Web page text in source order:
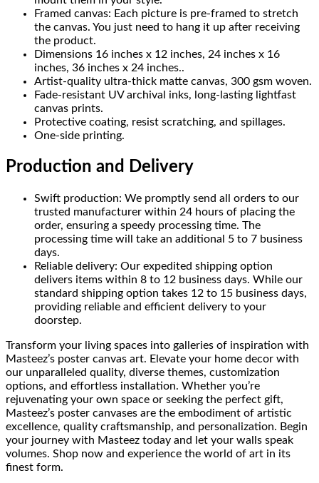
Framed canvas: Each picture is pre-framed to stretch
the canvas. You just need to hang it up after receiving
the product.
Dimensions 16 inches x 12 inches, 24 inches x 16
inches, 36 inches x 24 inches..
Artist-quality ultra-thick matte canvas, 300 gsm woven.
Fade-resistant UV archival inks, long-lasting lightfast
canvas prints.
Protective coating, resist scratching, and spillages.
One-side printing.
Production and Delivery
Swift production: We promptly send all orders to our
trusted manufacturer within 24 hours of placing the
order, ensuring a speedy processing time. The
processing time will take an additional 5 to 7 business
days.
Reliable delivery: Our expedited shipping option
delivers items within 8 to 12 business days. While our
standard shipping option takes 12 to 15 business days,
providing reliable and efficient delivery to your
doorstep.
Transform your living spaces into galleries of inspiration with
Masteez’s poster canvas art. Elevate your home decor with
our unparalleled quality, diverse themes, customization
options, and effortless installation. Whether you’re
rejuvenating your own space or seeking the perfect gift,
Masteez’s poster canvases are the embodiment of artistic
excellence, quality craftsmanship, and personalization. Begin
your journey with Masteez today and let your walls speak
volumes. Shop now and experience the world of art in its
finest form.